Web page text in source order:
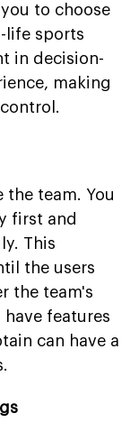
to choose
life sports
in decision-
making
the team. You
first and
This
the users
the team's
features
can have a